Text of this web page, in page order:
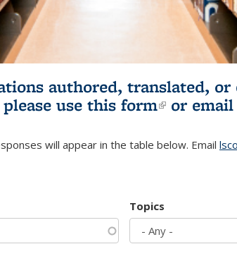
authored, translated,
use this form(link is
or email
will appear in the table below. Email
Topics